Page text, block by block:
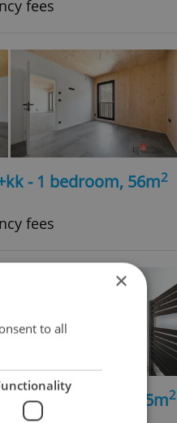
fees
- 1 bedroom, 56m2
fees
- 2 bedrooms, 65m2
×
to all